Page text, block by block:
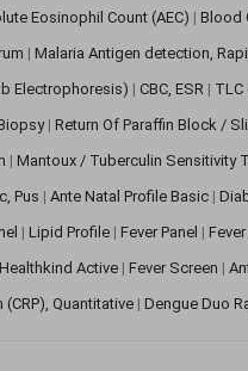
Eosinophil Count (AEC) | Blood
| Malaria Antigen detection,
Electrophoresis) | CBC, ESR | TLC
| Return Of Paraffin Block /
| Mantoux / Tuberculin Sensitivity
Pus | Ante Natal Profile Basic |
| Lipid Profile | Fever Panel |
Healthkind Active | Fever Screen |
(CRP), Quantitative | Dengue Duo